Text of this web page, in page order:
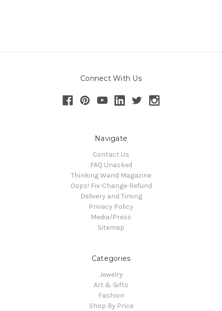
Connect With Us
Navigate
Contact Us
FAQ Unasked
Thinking Wand Magazine
Oops! Fix-Change-Refund
Delivery and Timing
Privacy Policy
Media/Press
Sitemap
Categories
Jewelry
Art & Gifts
Fashion
Shop By Price